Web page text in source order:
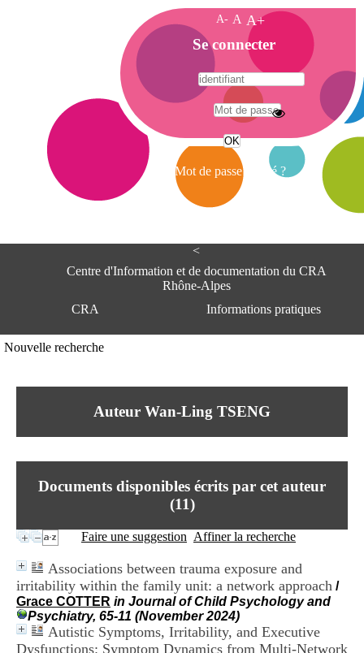
<
Centre d'Information et de documentation du CRA
Rhône-Alpes
CRA
Informations pratiques
Centre Hospitalier le Vinatier
95, Bd Pinel
Lundi au Vendredi
Contact
Mail
Nouvelle recherche
Auteur Wan-Ling TSENG
Documents disponibles écrits par cet auteur
(11)
Faire une suggestion Affiner la recherche
Associations between trauma exposure and
irritability within the family unit: a network approach /
Grace COTTER in Journal of Child Psychology and
Psychiatry, 65-11 (November 2024)
Autistic Symptoms, Irritability, and Executive
Dysfunctions: Symptom Dynamics from Multi-Network
A- A A+
A
c
c
e
i
Se connecter
Mot de passe oublié ?
A
e
e
n
o
i
e
t
e
D
o
c
u
m